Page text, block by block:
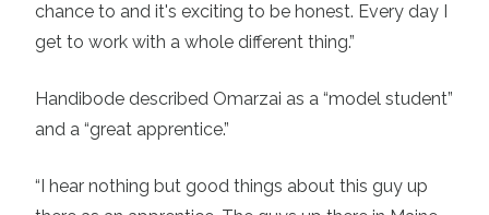
chance to and it's exciting to be honest. Every day I
get to work with a whole different thing.”
Handibode described Omarzai as a “model student”
and a “great apprentice.”
“I hear nothing but good things about this guy up